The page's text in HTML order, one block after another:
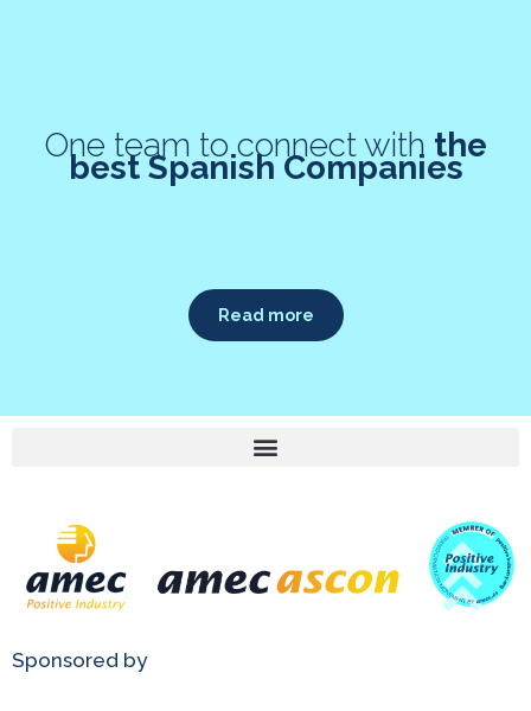
One team to connect with the
best Spanish Companies
Read more
Sponsored by